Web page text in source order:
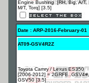
Engine Bushing [RH, Big, A/T,
M/T, Torq] [3.5]
Date : ARP-2016-February-01
AT09-GSV4R2Z
Toyota Camry / Lexus ES350
[2006-2012] = 2GRFE..GSV4#,
GSV50 [3.5]